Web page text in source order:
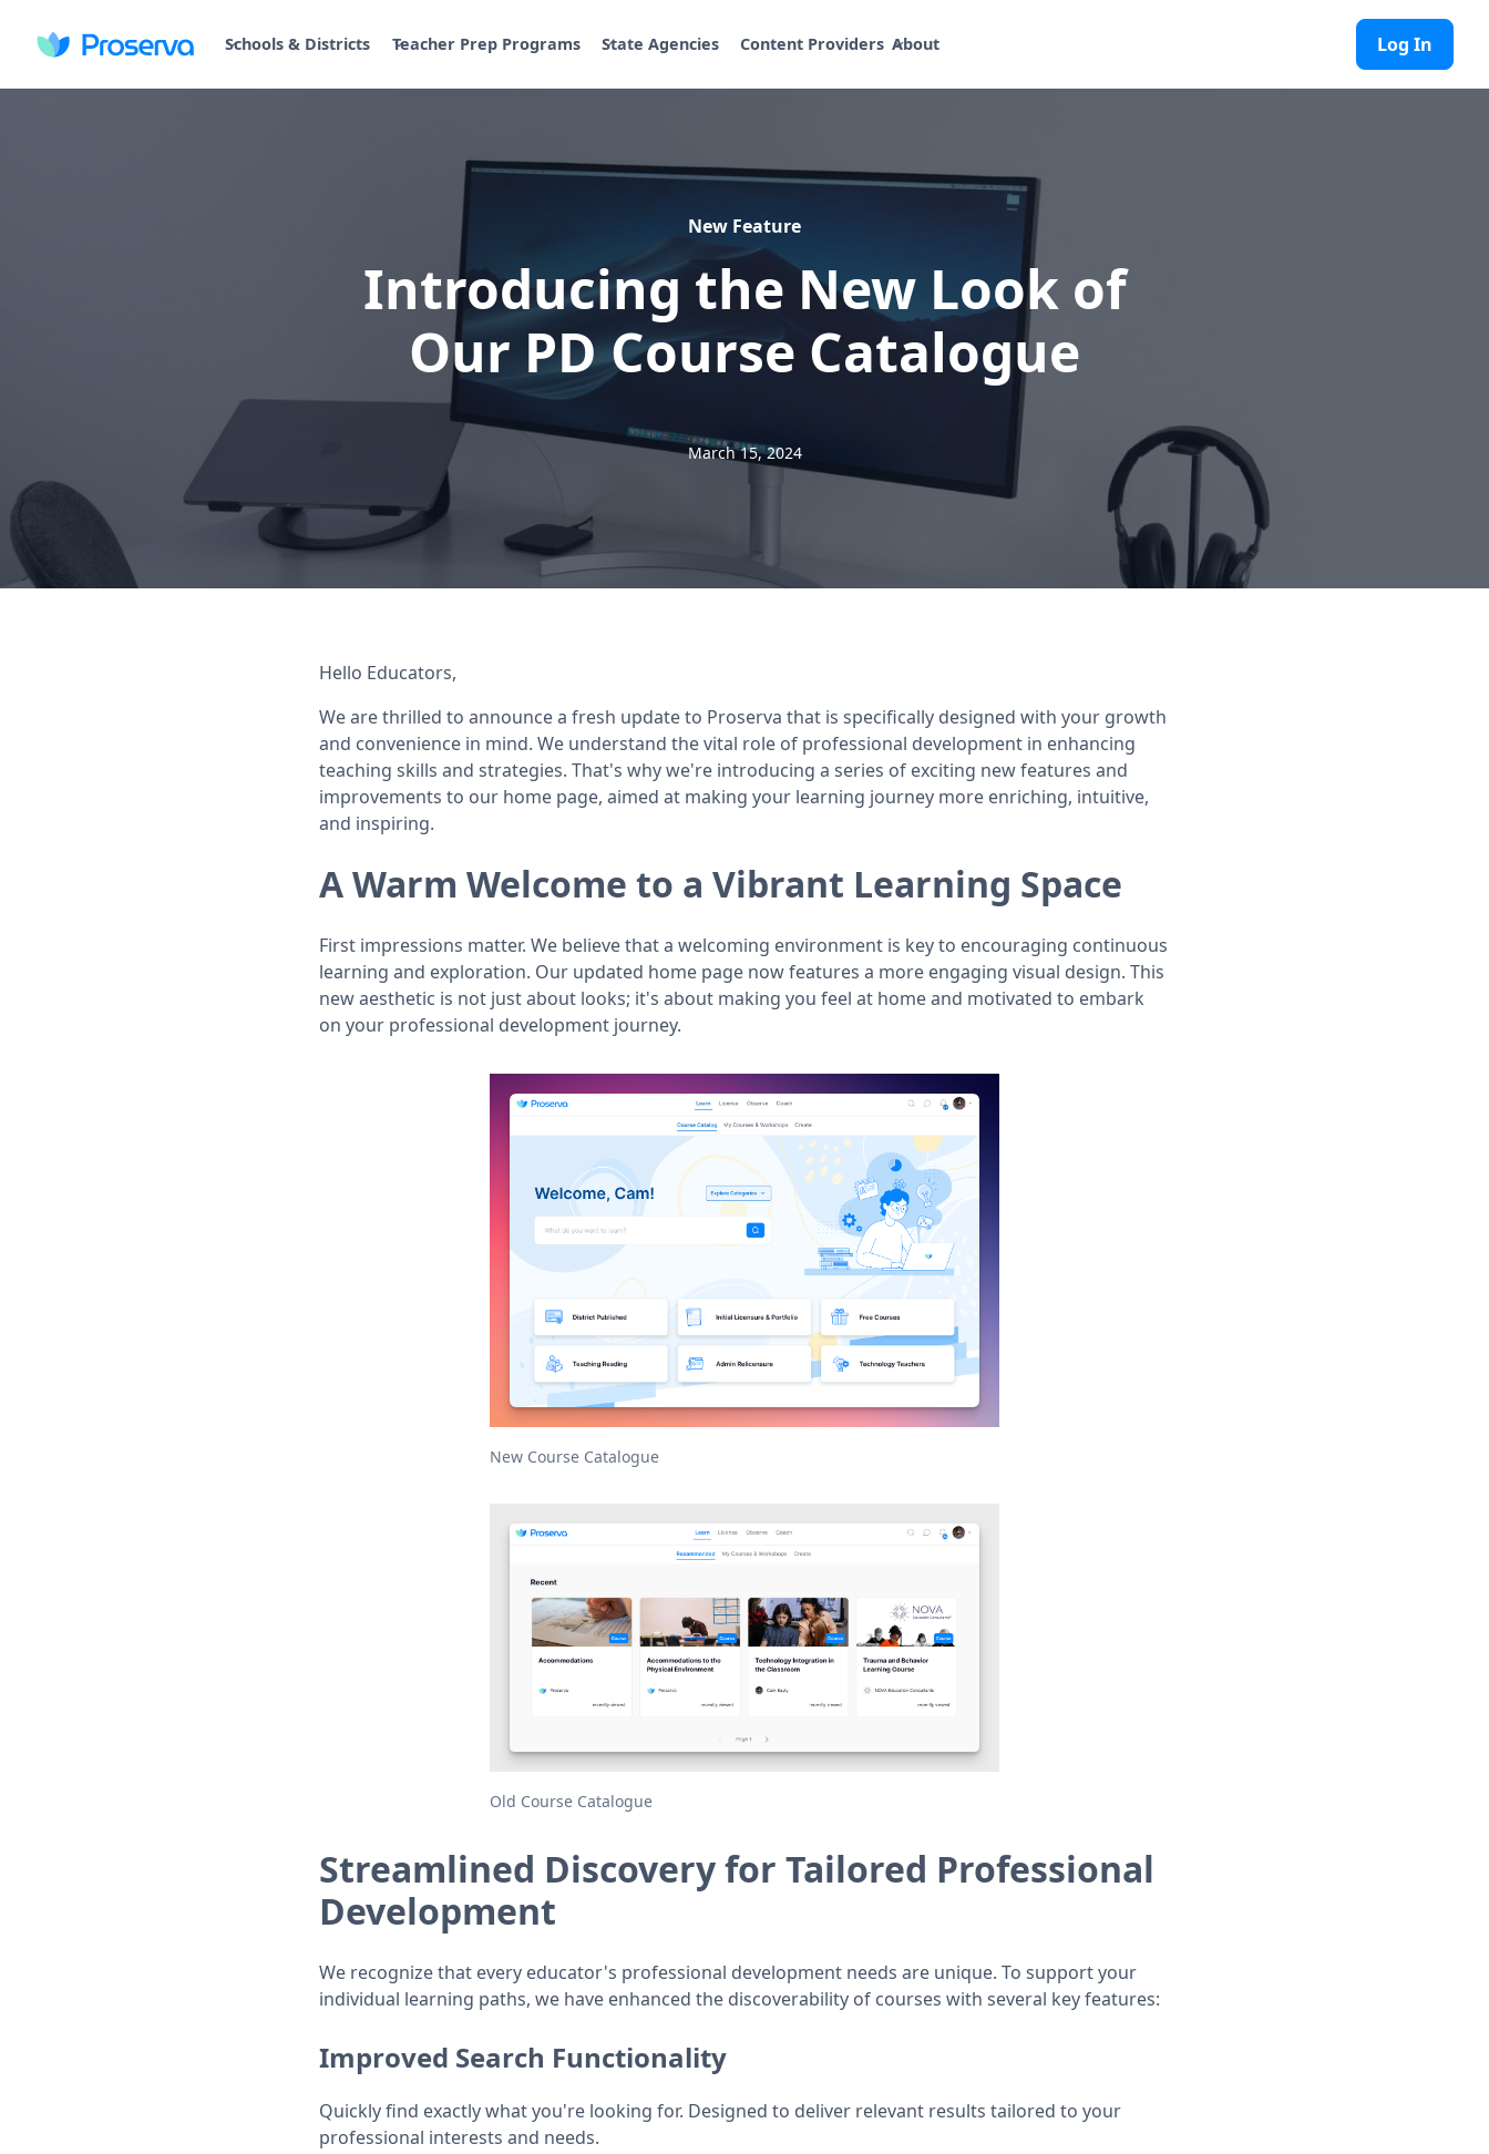
Schools & Districts Teacher Prep Programs State Agencies Content Providers About Log In
New Feature
Introducing the New Look of
Our PD Course Catalogue
March 15, 2024
Hello Educators,
We are thrilled to announce a fresh update to Proserva that is specifically designed with your growth
and convenience in mind. We understand the vital role of professional development in enhancing
teaching skills and strategies. That's why we're introducing a series of exciting new features and
improvements to our home page, aimed at making your learning journey more enriching, intuitive,
and inspiring.
A Warm Welcome to a Vibrant Learning Space
First impressions matter. We believe that a welcoming environment is key to encouraging continuous
learning and exploration. Our updated home page now features a more engaging visual design. This
new aesthetic is not just about looks; it's about making you feel at home and motivated to embark
on your professional development journey.
New Course Catalogue
Old Course Catalogue
Streamlined Discovery for Tailored Professional
Development
We recognize that every educator's professional development needs are unique. To support your
individual learning paths, we have enhanced the discoverability of courses with several key features:
Improved Search Functionality
Quickly find exactly what you're looking for. Designed to deliver relevant results tailored to your
professional interests and needs.